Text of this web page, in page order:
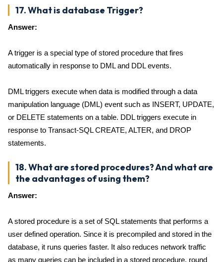
17. What is database Trigger?
Answer:
A trigger is a special type of stored procedure that fires
automatically in response to DML and DDL events.
DML triggers execute when data is modified through a data
manipulation language (DML) event such as INSERT, UPDATE,
or DELETE statements on a table. DDL triggers execute in
response to Transact-SQL CREATE, ALTER, and DROP
statements.
18. What are stored procedures? And what are
the advantages of using them?
Answer:
A stored procedure is a set of SQL statements that performs a
user defined operation. Since it is precompiled and stored in the
database, it runs queries faster. It also reduces network traffic
as many queries can be included in a stored procedure, round